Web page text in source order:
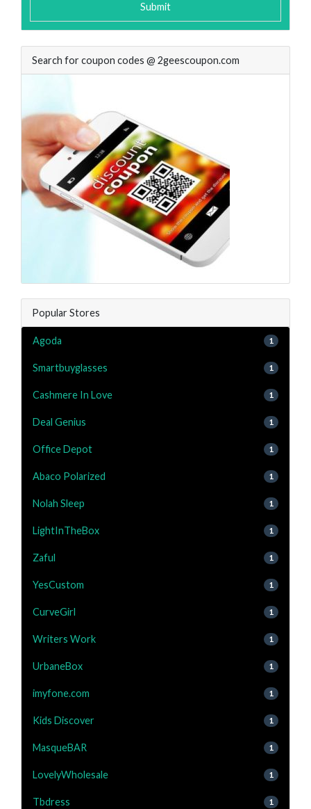
Submit
Search for coupon codes @ 2geescoupon.com
Popular Stores
Agoda 1
Smartbuyglasses 1
Cashmere In Love 1
Deal Genius 1
Office Depot 1
Abaco Polarized 1
Nolah Sleep 1
LightInTheBox 1
Zaful 1
YesCustom 1
CurveGirl 1
Writers Work 1
UrbaneBox 1
imyfone.com 1
Kids Discover 1
MasqueBAR 1
LovelyWholesale 1
Tbdress 1